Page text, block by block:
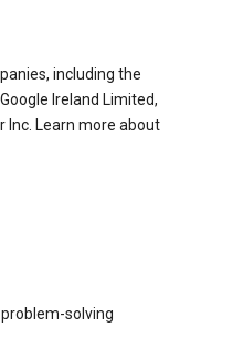
including the
Ireland Limited,
Inc. Learn more about
solving